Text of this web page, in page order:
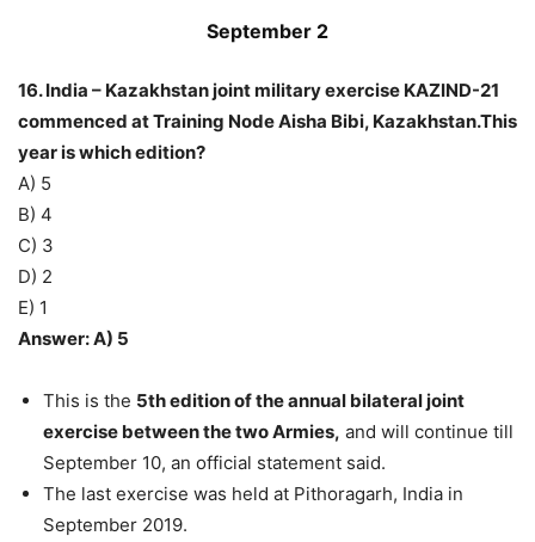
September 2
16. India – Kazakhstan joint military exercise KAZIND-21
commenced at Training Node Aisha Bibi, Kazakhstan.This
year is which edition?
A) 5
B) 4
C) 3
D) 2
E) 1
Answer: A) 5
This is the 5th edition of the annual bilateral joint
exercise between the two Armies, and will continue till
September 10, an official statement said.
The last exercise was held at Pithoragarh, India in
September 2019.